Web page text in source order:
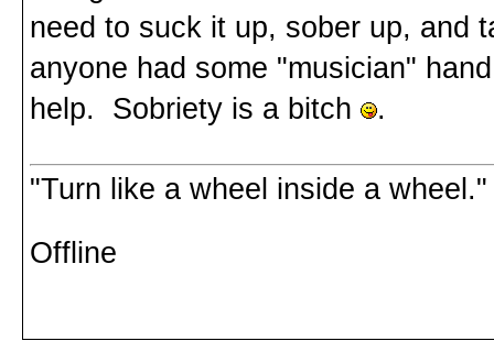
need to suck it up, sober up, and
anyone had some "musician"
help. Sobriety is a bitch
.
"Turn like a wheel inside a wheel."
Offline